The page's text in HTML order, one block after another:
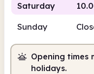
Saturday
10.00am
Sunday
Opening times
holidays.